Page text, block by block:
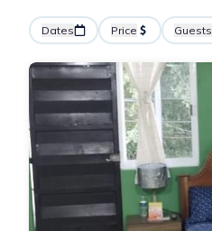
Dates Price Guests